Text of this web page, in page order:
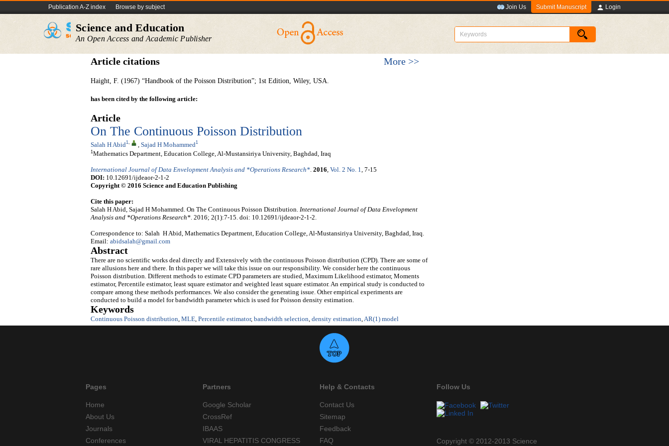
Publication A-Z index Browse by subject Join Us Submit Manuscript Login
Science and Education
An Open Access and Academic Publisher
Article citations More >>
Haight, F. (1967) “Handbook of the Poisson Distribution”; 1st Edition, Wiley, USA.
has been cited by the following article:
Article
On The Continuous Poisson Distribution
Salah H Abid1, Sajad H Mohammed1
1 Mathematics Department, Education College, Al-Mustansiriya University, Baghdad, Iraq
International Journal of Data Envelopment Analysis and *Operations Research*. 2016, Vol. 2 No. 1, 7-15
DOI: 10.12691/ijdeaor-2-1-2
Copyright © 2016 Science and Education Publishing
Cite this paper:
Salah H Abid, Sajad H Mohammed. On The Continuous Poisson Distribution. International Journal of Data Envelopment
Analysis and *Operations Research*. 2016; 2(1):7-15. doi: 10.12691/ijdeaor-2-1-2.
Correspondence to: Salah H Abid, Mathematics Department, Education College, Al-Mustansiriya University, Baghdad, Iraq.
Email: abidsalah@gmail.com
Abstract
There are no scientific works deal directly and Extensively with the continuous Poisson distribution (CPD). There are some of
rare allusions here and there. In this paper we will take this issue on our responsibility. We consider here the continuous
Poisson distribution. Different methods to estimate CPD parameters are studied, Maximum Likelihood estimator, Moments
estimator, Percentile estimator, least square estimator and weighted least square estimator. An empirical study is conducted to
compare among these methods performances. We also consider the generating issue. Other empirical experiments are
conducted to build a model for bandwidth parameter which is used for Poisson density estimation.
Keywords
Continuous Poisson distribution, MLE, Percentile estimator, bandwidth selection, density estimation,AR(1) model
Pages
Home
About Us
Journals
Conferences
Partners
Google Scholar
CrossRef
IBAAS
VIRAL HEPATITIS CONGRESS
Help & Contacts
Contact Us
Sitemap
Feedback
FAQ
Follow Us
Copyright © 2012-2013 Science